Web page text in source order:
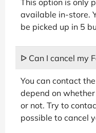
available in-store.
be picked up in 5
ᐅ Can I cancel my
You can contact
depend on
or not. Try to
possible to cancel